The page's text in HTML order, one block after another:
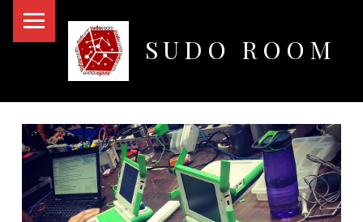
SUDO ROOM